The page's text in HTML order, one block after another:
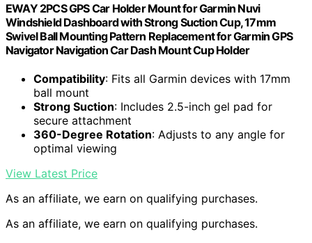
EWAY 2PCS GPS Car Holder Mount for Garmin Nuvi
Windshield Dashboard with Strong Suction Cup, 17mm
Swivel Ball Mounting Pattern Replacement for Garmin GPS
Navigator Navigation Car Dash Mount Cup Holder
Compatibility: Fits all Garmin devices with 17mm
ball mount
Strong Suction: Includes 2.5-inch gel pad for
secure attachment
360-Degree Rotation: Adjusts to any angle for
optimal viewing
View Latest Price
As an affiliate, we earn on qualifying purchases.
As an affiliate, we earn on qualifying purchases.